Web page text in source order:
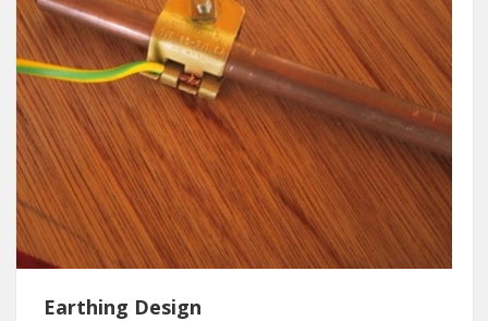
Earthing Design